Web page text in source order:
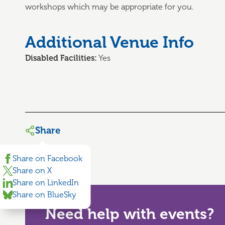
workshops which may be appropriate for you.
Additional Venue Info
Disabled Facilities: Yes
Share
Share on Facebook
Share on X
Share on LinkedIn
Share on BlueSky
Need help with events?